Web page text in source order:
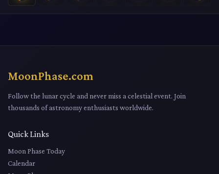
MoonPhase.com
Follow the lunar cycle and never miss a celestial event. Join
thousands of astronomy enthusiasts worldwide.
Quick Links
Moon Phase Today
Calendar